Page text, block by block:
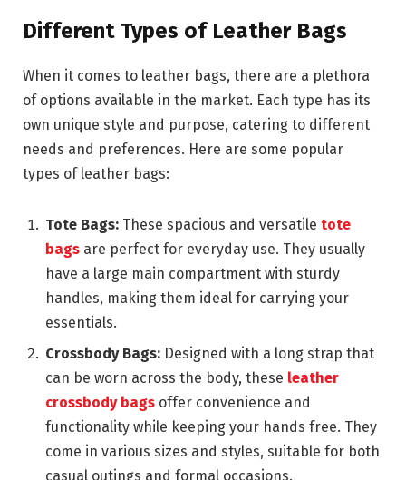
Different Types of Leather Bags
When it comes to leather bags, there are a plethora
of options available in the market. Each type has its
own unique style and purpose, catering to different
needs and preferences. Here are some popular
types of leather bags:
Tote Bags: These spacious and versatile tote
bags are perfect for everyday use. They usually
have a large main compartment with sturdy
handles, making them ideal for carrying your
essentials.
Crossbody Bags: Designed with a long strap that
can be worn across the body, these leather
crossbody bags offer convenience and
functionality while keeping your hands free. They
come in various sizes and styles, suitable for both
casual outings and formal occasions.